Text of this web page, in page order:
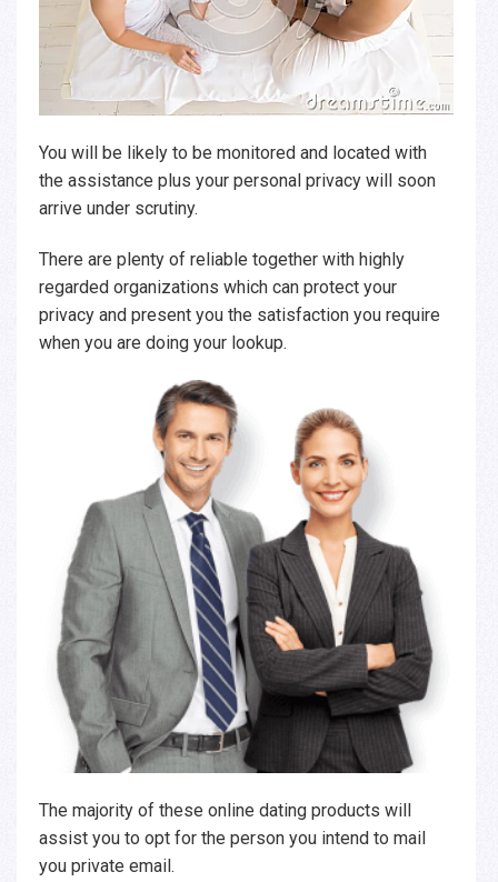
You will be likely to be monitored and located with
the assistance plus your personal privacy will soon
arrive under scrutiny.
There are plenty of reliable together with highly
regarded organizations which can protect your
privacy and present you the satisfaction you require
when you are doing your lookup.
The majority of these online dating products will
assist you to opt for the person you intend to mail
you private email.